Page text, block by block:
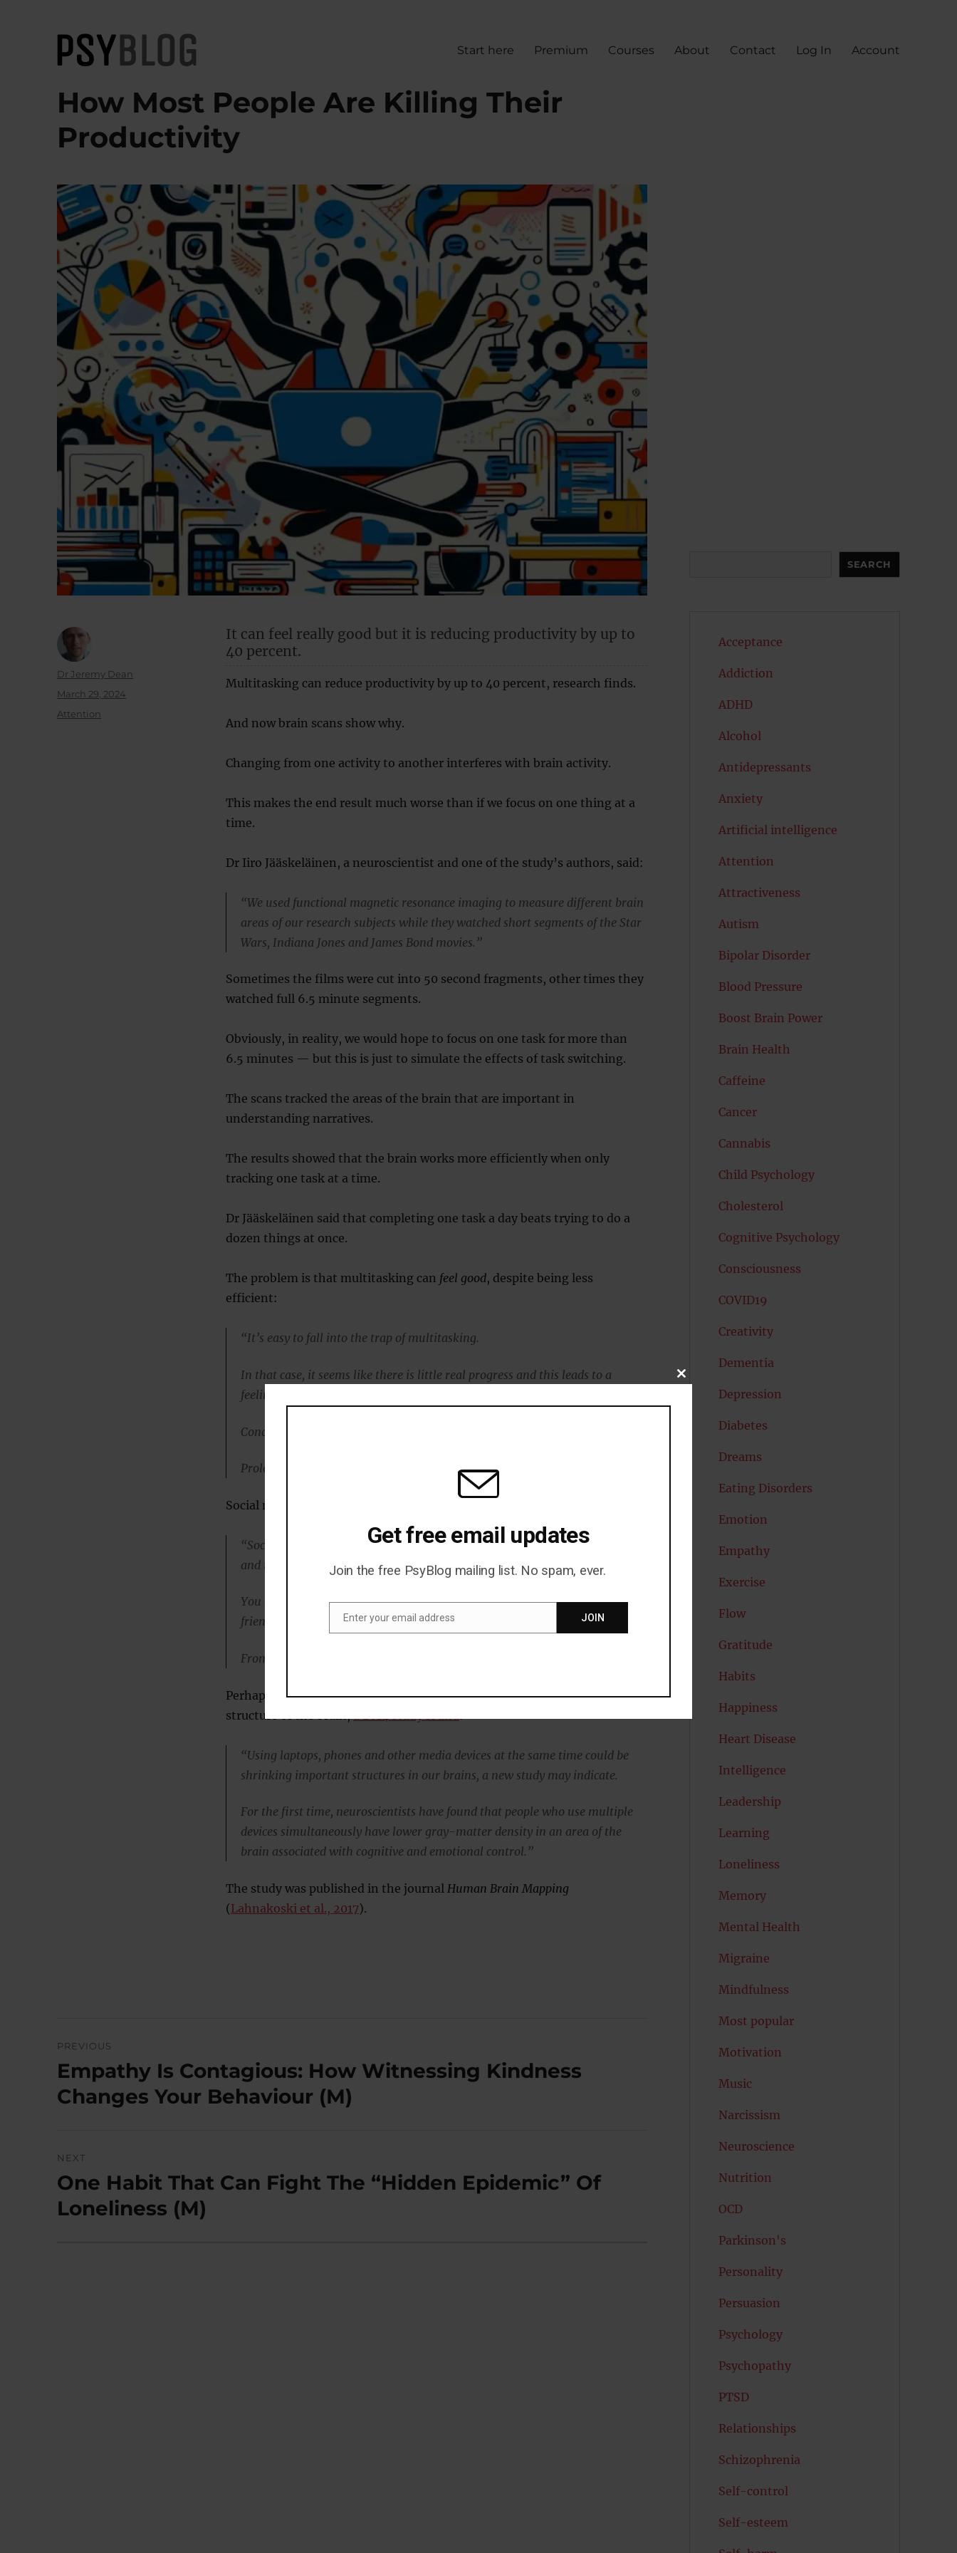
PsyBlog
Start here Premium Courses About Contact Log In Account
How Most People Are Killing Their
Productivity
It can feel really good but it is reducing productivity by up to
40 percent.
Multitasking can reduce productivity by up to 40 percent, research finds.
And now brain scans show why.
Changing from one activity to another interferes with brain activity.
This makes the end result much worse than if we focus on one thing at a
time.
Dr Iiro Jääskeläinen, a neuroscientist and one of the study’s authors, said:
“We used functional magnetic resonance imaging to measure different brain
areas of our research subjects while they watched short segments of the Star
Wars, Indiana Jones and James Bond movies.”
Sometimes the films were cut into 50 second fragments, other times they
watched full 6.5 minute segments.
Obviously, in reality, we would hope to focus on one task for more than
6.5 minutes — but this is just to simulate the effects of task switching.
The scans tracked the areas of the brain that are important in
understanding narratives.
The results showed that the brain works more efficiently when only
tracking one task at a time.
Dr Jääskeläinen said that completing one task a day beats trying to do a
dozen things at once.
The problem is that multitasking can feel good, despite being less
efficient:
“It’s easy to fall into the trap of multitasking.
In that case, it seems like there is little real progress and this leads to a
feeling of inadequacy.
Concentration decreases, which causes stress.
Prolonged stress hinders thinking and memory.”
Social media, Dr Jääskeläinen said, is a particularly challenging problem:
“Social media is really nothing but multitasking, with several parallel plots
and issues.
You might end up reading the news or playing a game recommended by a
friend.
From the brain’s perspective, social media only increases the load.”
Perhaps worse, multitasking could even be causing changes to the
structure of the brain,
“Using laptops, phones and other media devices at the same time could be
shrinking important structures in our brains, a new study may indicate.
For the first time, neuroscientists have found that people who use multiple
devices simultaneously have lower gray-matter density in an area of the
brain associated with cognitive and emotional control.”
The study was published in the journal Human Brain Mapping
(Lahnakoski et al., 2017).
Author
Dr Jeremy Dean
Posted
March 29, 2024
Categories
Attention
navigation
PREVIOUS
Previous
post:
Empathy Is Contagious: How Witnessing Kindness
Changes Your Behaviour (M)
NEXT
Next
post:
One Habit That Can Fight The “Hidden Epidemic” Of
Loneliness (M)
SEARCH
Acceptance
Addiction
ADHD
Alcohol
Antidepressants
Anxiety
Artificial intelligence
Attention
Attractiveness
Autism
Bipolar Disorder
Blood Pressure
Boost Brain Power
Brain Health
Caffeine
Cancer
Cannabis
Child Psychology
Cholesterol
Cognitive Psychology
Consciousness
COVID19
Creativity
Dementia
Depression
Diabetes
Dreams
Eating Disorders
Emotion
Empathy
Exercise
Flow
Gratitude
Habits
Happiness
Heart Disease
Intelligence
Leadership
Learning
Loneliness
Memory
Mental Health
Migraine
Mindfulness
Most popular
Motivation
Music
Narcissism
Neuroscience
Nutrition
OCD
Parkinson's
Personality
Persuasion
Psychology
Psychopathy
PTSD
Relationships
Schizophrenia
Self-control
Self-esteem
CLOSE
MODULE
Get free email updates
Join the free PsyBlog mailing list. No spam, ever.
Enter your email address JOIN